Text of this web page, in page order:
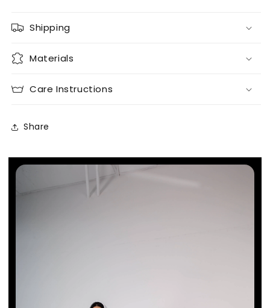
Shipping
Materials
Care Instructions
Share